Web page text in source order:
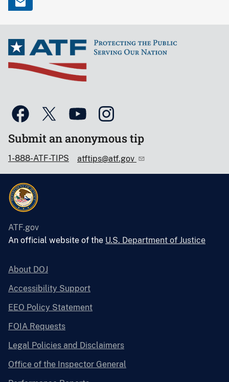
Submit an anonymous tip
1-888-ATF-TIPS atftips@atf.gov
ATF.gov
An official website of the U.S. Department of Justice
About DOJ
Accessibility Support
EEO Policy Statement
FOIA Requests
Legal Policies and Disclaimers
Office of the Inspector General